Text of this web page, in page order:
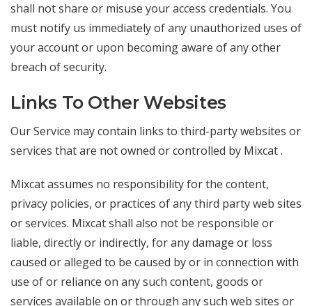
shall not share or misuse your access credentials. You
must notify us immediately of any unauthorized uses of
your account or upon becoming aware of any other
breach of security.
Links To Other Websites
Our Service may contain links to third-party websites or
services that are not owned or controlled by Mixcat .
Mixcat assumes no responsibility for the content,
privacy policies, or practices of any third party web sites
or services. Mixcat shall also not be responsible or
liable, directly or indirectly, for any damage or loss
caused or alleged to be caused by or in connection with
use of or reliance on any such content, goods or
services available on or through any such web sites or